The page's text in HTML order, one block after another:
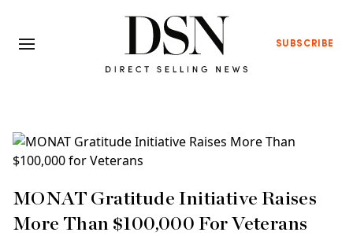
SUBSCRIBE
MONAT Gratitude Initiative Raises
More Than $100,000 For Veterans